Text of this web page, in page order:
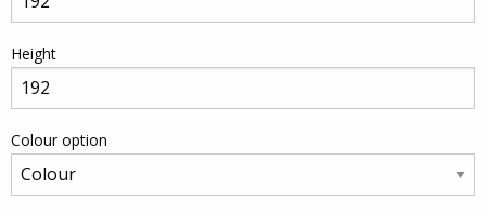
Height
Colour option